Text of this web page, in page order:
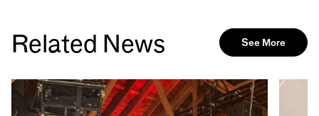
Related News See More